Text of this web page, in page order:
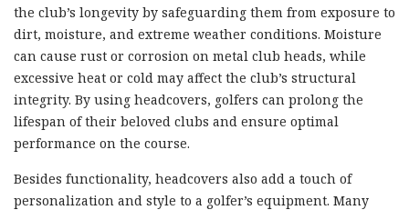
the club’s longevity by safeguarding them from exposure to
dirt, moisture, and extreme weather conditions. Moisture
can cause rust or corrosion on metal club heads, while
excessive heat or cold may affect the club’s structural
integrity. By using headcovers, golfers can prolong the
lifespan of their beloved clubs and ensure optimal
performance on the course.
Besides functionality, headcovers also add a touch of
personalization and style to a golfer’s equipment. Many